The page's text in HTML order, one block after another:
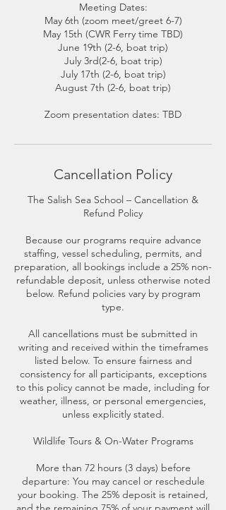
Meeting Dates:
May 6th (zoom meet/greet 6-7)
May 15th (CWR Ferry time TBD)
June 19th (2-6, boat trip)
July 3rd(2-6, boat trip)
July 17th (2-6, boat trip)
August 7th (2-6, boat trip)
Cancellation Policy
The Salish Sea School – Cancellation &
Refund Policy
Because our programs require advance
staffing, vessel scheduling, permits, and
preparation, all bookings include a 25% non-
refundable deposit, unless otherwise noted
below. Refund policies vary by program
type.
All cancellations must be submitted in
writing and received within the timeframes
listed below. To ensure fairness and
consistency for all participants, exceptions
to this policy cannot be made, including for
weather, illness, or personal emergencies,
unless explicitly stated.
Wildlife Tours & On-Water Programs
More than 72 hours (3 days) before
departure: You may cancel or reschedule
your booking. The 25% deposit is retained,